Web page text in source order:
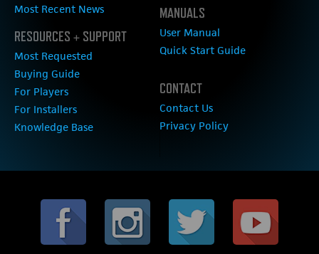
Most Recent News
RESOURCES + SUPPORT
Most Requested
Buying Guide
For Players
For Installers
Knowledge Base
MANUALS
User Manual
Quick Start Guide
CONTACT
Contact Us
Privacy Policy